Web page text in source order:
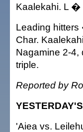
Kaalekahi. L �
Leading
Char.
Nagamine 2-4,
triple.
Reported by
'Aiea vs.